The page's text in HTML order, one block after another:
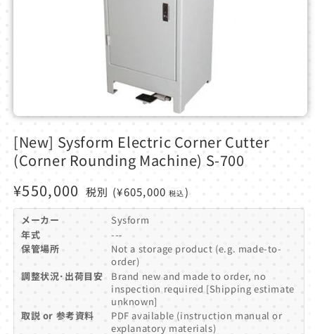
Open
1
in
modal
[New] Sysform Electric Corner Cutter
(Corner Rounding Machine) S-700
Regular
price
¥550,000 税別 (¥605,000 税込)
メーカー
Sysform
年式
---
保管場所
Not a storage product (e.g. made-to-
order)
調整状況･出荷目安
Brand new and made to order, no
inspection required [Shipping estimate
unknown]
取説 or 参考資料
PDF available (instruction manual or
explanatory materials)